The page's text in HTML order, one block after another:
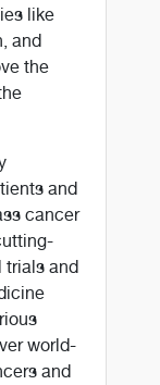
like
and
the
and
cancer
trials and
world-
and